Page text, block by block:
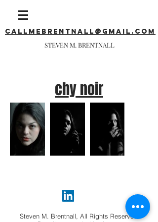
callmebrentnall@gmail.com
STEVEN M. BRENTNALL
chy noir
Steven M. Brentnall, All Rights Reserved.